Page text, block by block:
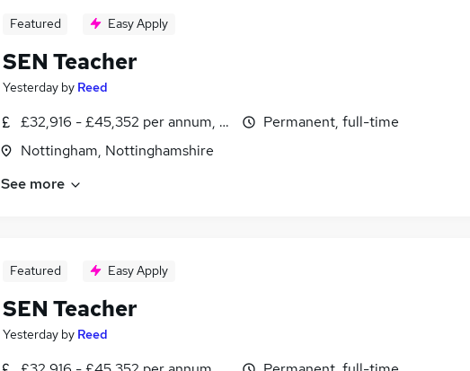
Featured Easy Apply
SEN Teacher
Yesterday by Reed
£32,916 - £45,352 per annum, inc benefits
Nottingham, Nottinghamshire
Permanent, full-time
See more
Featured Easy Apply
SEN Teacher
Yesterday by Reed